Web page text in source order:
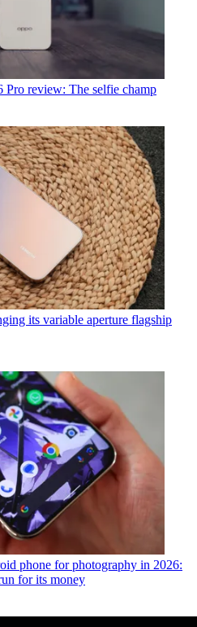
Pro review: The selfie champ
its variable aperture flagship
phone for photography in 2026:
for its money